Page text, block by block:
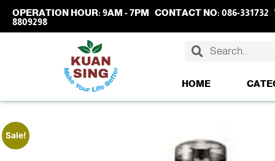
OPERATION HOUR: 9AM - 7PM CONTACT NO: 086-331732
8809298
HOME
Sale!